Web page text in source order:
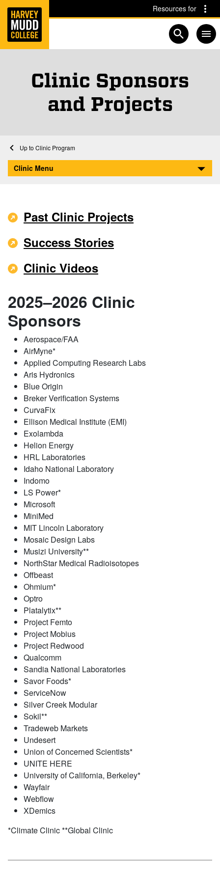
Skip to main content Skip to navigation for this section
Resources for
Open
Clinic Sponsors
and Projects
Home
Clinic Program
Clinic Sponsors and Projects
Clinic Menu
Past Clinic Projects
Success Stories
Clinic Videos
2025–2026 Clinic
Sponsors
Aerospace/FAA
AirMyne*
Applied Computing Research Labs
Aris Hydronics
Blue Origin
Breker Verification Systems
CurvaFix
Ellison Medical Institute (EMI)
Exolambda
Helion Energy
HRL Laboratories
Idaho National Laboratory
Indomo
LS Power*
Microsoft
MiniMed
MIT Lincoln Laboratory
Mosaic Design Labs
Musizi University**
NorthStar Medical Radioisotopes
Offbeast
Ohmium*
Optro
Platalytix**
Project Femto
Project Mobius
Project Redwood
Qualcomm
Sandia National Laboratories
Savor Foods*
ServiceNow
Silver Creek Modular
Sokil**
Tradeweb Markets
Undesert
Union of Concerned Scientists*
UNITE HERE
University of California, Berkeley*
Wayfair
Webflow
XDemics
*Climate Clinic **Global Clinic